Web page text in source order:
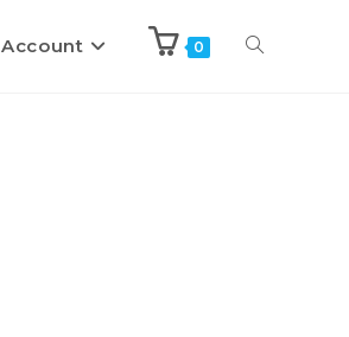
Account 0